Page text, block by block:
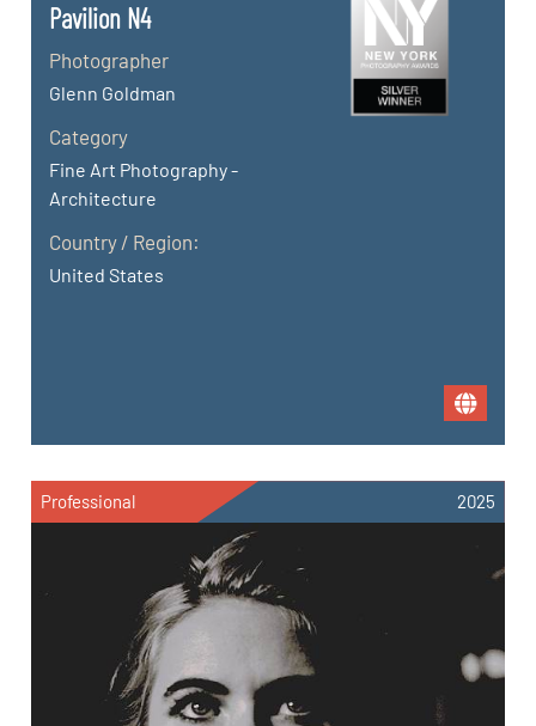
Pavilion N4
Photographer
Glenn Goldman
Category
Fine Art Photography -
Architecture
Country / Region:
United States
Professional 2025